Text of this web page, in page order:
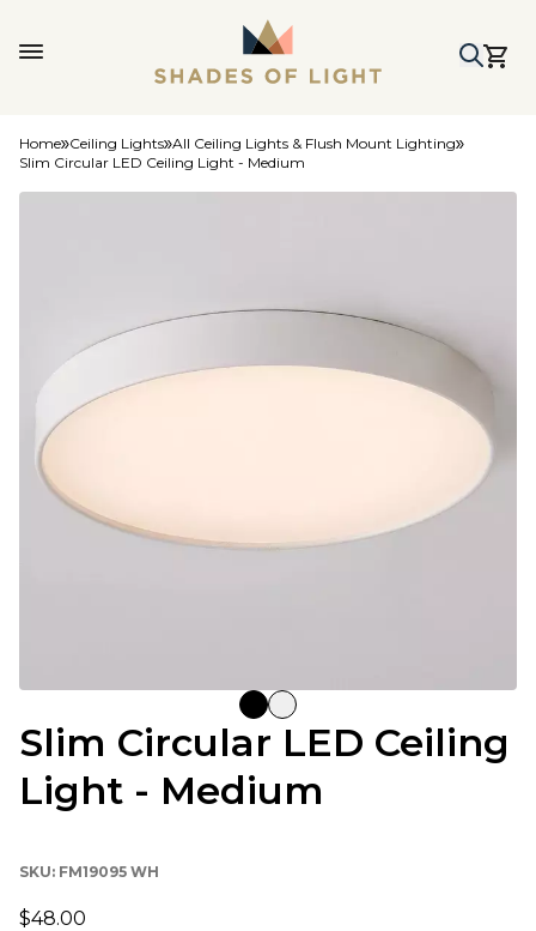
Home Ceiling Lights All Ceiling Lights & Flush Mount Lighting
Slim Circular LED Ceiling Light - Medium
Slim Circular LED Ceiling
Light - Medium
SKU: FM19095 WH
$48.00